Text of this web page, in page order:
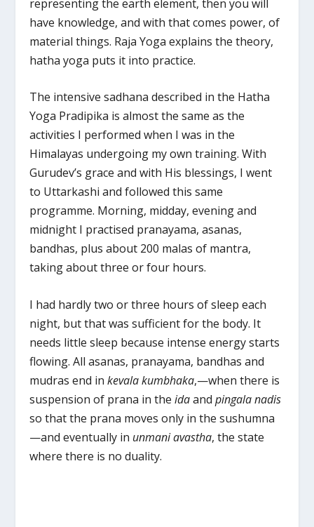
representing the earth element, then you will
have knowledge, and with that comes power, of
material things. Raja Yoga explains the theory,
hatha yoga puts it into practice.
The intensive sadhana described in the Hatha
Yoga Pradipika is almost the same as the
activities I performed when I was in the
Himalayas undergoing my own training. With
Gurudev’s grace and with His blessings, I went
to Uttarkashi and followed this same
programme. Morning, midday, evening and
midnight I practised pranayama, asanas,
bandhas, plus about 200 malas of mantra,
taking about three or four hours.
I had hardly two or three hours of sleep each
night, but that was sufficient for the body. It
needs little sleep because intense energy starts
flowing. All asanas, pranayama, bandhas and
mudras end inkevala kumbhaka,—when there is
suspension of prana in theidaandpingala nadis
so that the prana moves only in the sushumna
—and eventually in unmani avastha, the state
where there is no duality.